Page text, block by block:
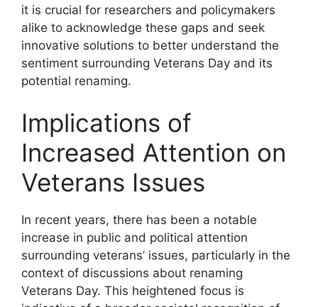
it is crucial for researchers and policymakers
alike to acknowledge these gaps and seek
innovative solutions to better understand the
sentiment surrounding Veterans Day and its
potential renaming.
Implications of
Increased Attention on
Veterans Issues
In recent years, there has been a notable
increase in public and political attention
surrounding veterans’ issues, particularly in the
context of discussions about renaming
Veterans Day. This heightened focus is